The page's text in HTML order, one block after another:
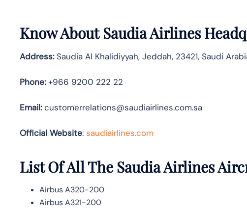
Know AboutSaudia Airlines
Address:Saudia Al Khalidiyyah, Jeddah, 23421, Saudi
Phone:+966 9200 222 22
Email:customerrelations@saudiairlines.com.sa
Official Website: saudiairlines.com
List Of All The Saudia Airlines
Airbus A320-200
Airbus A321-200